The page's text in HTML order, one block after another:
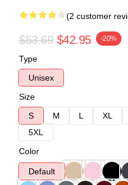
(2 customer
$53.69 $42.95 -20%
Type
Unisex
Size
S
M L XL
5XL
Color
Default